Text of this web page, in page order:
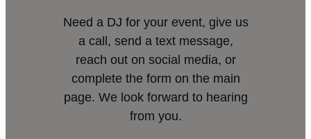
Need a DJ for your event, give us
a call, send a text message,
reach out on social media, or
complete the form on the main
page. We look forward to hearing
from you.